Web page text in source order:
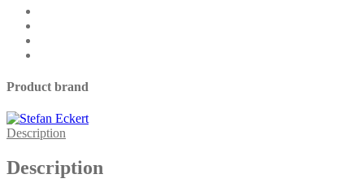
quantity
Product brand
Description
Description